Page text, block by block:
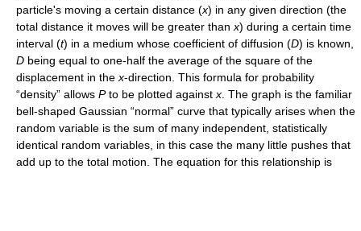
particle's moving a certain distance (x) in any given direction (the
total distance it moves will be greater than x) during a certain time
interval (t) in a medium whose coefficient of diffusion (D) is known,
D being equal to one-half the average of the square of the
displacement in the x-direction. This formula for probability
“density” allows Pto be plotted against x . The graph is the familiar
bell-shaped Gaussian “normal” curve that typically arises when the
random variable is the sum of many independent, statistically
identical random variables, in this case the many little pushes that
add up to the total motion. The equation for this relationship is